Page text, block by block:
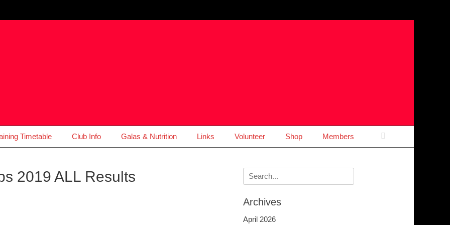
Timetable Club Info Galas & Nutrition Links Volunteer Shop Members
2019 ALL Results
Search
for:
Archives
April 2026